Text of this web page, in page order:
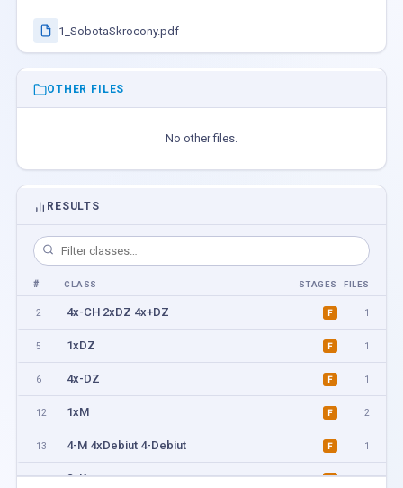
1_SobotaSkrocony.pdf
OTHER FILES
No other files.
RESULTS
# CLASS STAGES FILES
2 4x-CH 2xDZ 4x+DZ F 1
5 1xDZ F 1
6 4x-DZ F 1
12 1xM F 2
13 4-M 4xDebiut 4-Debiut F 1
14 2xK F 1